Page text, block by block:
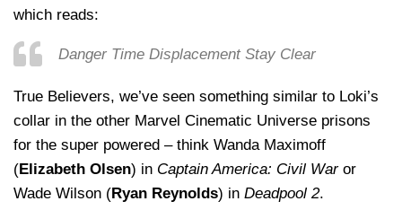
which reads:
Danger Time Displacement Stay Clear
True Believers, we’ve seen something similar to Loki’s
collar in the other Marvel Cinematic Universe prisons
for the super powered – think Wanda Maximoff
(Elizabeth Olsen) in Captain America: Civil Waror
Wade Wilson (Ryan Reynolds) in Deadpool 2.